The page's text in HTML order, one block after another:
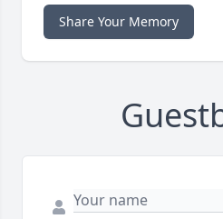
Share Your Memory